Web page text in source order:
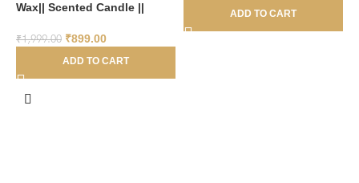
Wax|| Scented Candle ||
₹1,999.00 ₹899.00
ADD TO CART
ADD TO CART